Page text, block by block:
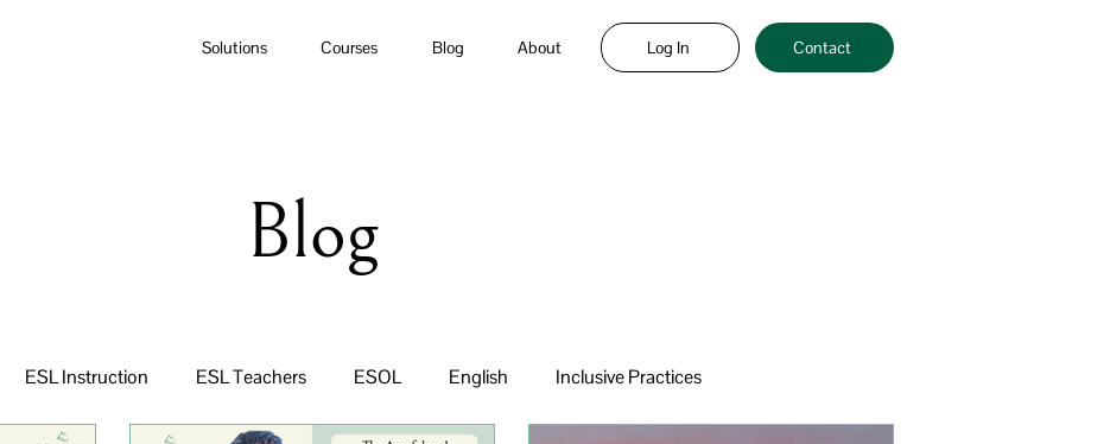
Solutions Courses Blog About Contact
Log In
Blog
ESL Instruction ESL Teachers ESOL English Inclusive Practices